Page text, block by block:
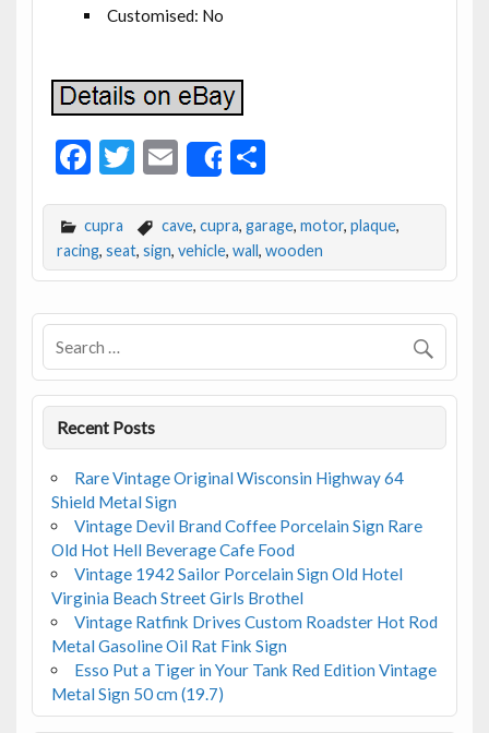
Customised: No
F
e
b
o
o
k
T
itt
er
E
m
ai
l
Share
S
ar
e
cupra cave, cupra, garage, motor, plaque,
racing, seat, sign, vehicle, wall, wooden
Recent Posts
Rare Vintage Original Wisconsin Highway 64
Shield Metal Sign
Vintage Devil Brand Coffee Porcelain Sign Rare
Old Hot Hell Beverage Cafe Food
Vintage 1942 Sailor Porcelain Sign Old Hotel
Virginia Beach Street Girls Brothel
Vintage Ratfink Drives Custom Roadster Hot Rod
Metal Gasoline Oil Rat Fink Sign
Esso Put a Tiger in Your Tank Red Edition Vintage
Metal Sign 50 cm (19.7)